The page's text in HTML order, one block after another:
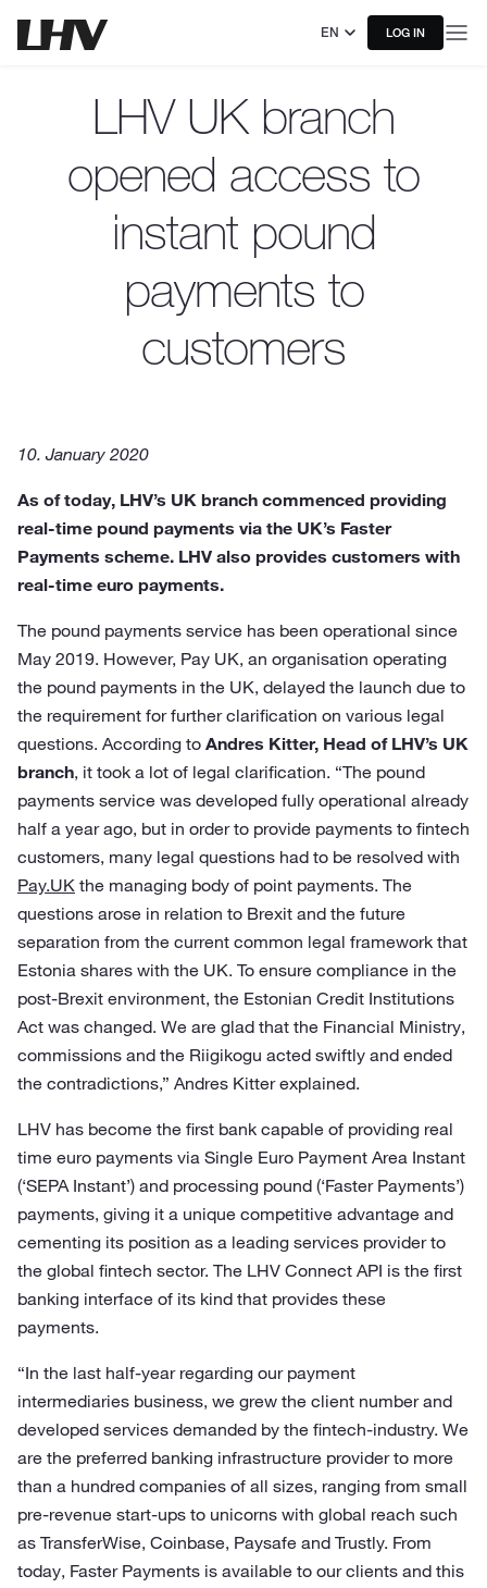
EN LOG IN
LHV UK branch
opened access to
instant pound
payments to
customers
10. January 2020
As of today, LHV’s UK branch commenced providing
real-time pound payments via the UK’s Faster
Payments scheme. LHV also provides customers with
real-time euro payments.
The pound payments service has been operational since
May 2019. However, Pay UK, an organisation operating
the pound payments in the UK, delayed the launch due to
the requirement for further clarification on various legal
questions. According to Andres Kitter, Head of LHV’s UK
branch, it took a lot of legal clarification. “The pound
payments service was developed fully operational already
half a year ago, but in order to provide payments to fintech
customers, many legal questions had to be resolved with
Pay.UK the managing body of point payments. The
questions arose in relation to Brexit and the future
separation from the current common legal framework that
Estonia shares with the UK. To ensure compliance in the
post-Brexit environment, the Estonian Credit Institutions
Act was changed. We are glad that the Financial Ministry,
commissions and the Riigikogu acted swiftly and ended
the contradictions,” Andres Kitter explained.
LHV has become the first bank capable of providing real
time euro payments via Single Euro Payment Area Instant
(‘SEPA Instant’) and processing pound (‘Faster Payments’)
payments, giving it a unique competitive advantage and
cementing its position as a leading services provider to
the global fintech sector. The LHV Connect API is the first
banking interface of its kind that provides these
payments.
“In the last half-year regarding our payment
intermediaries business, we grew the client number and
developed services demanded by the fintech-industry. We
are the preferred banking infrastructure provider to more
than a hundred companies of all sizes, ranging from small
pre-revenue start-ups to unicorns with global reach such
as TransferWise, Coinbase, Paysafe and Trustly. From
today, Faster Payments is available to our clients and this